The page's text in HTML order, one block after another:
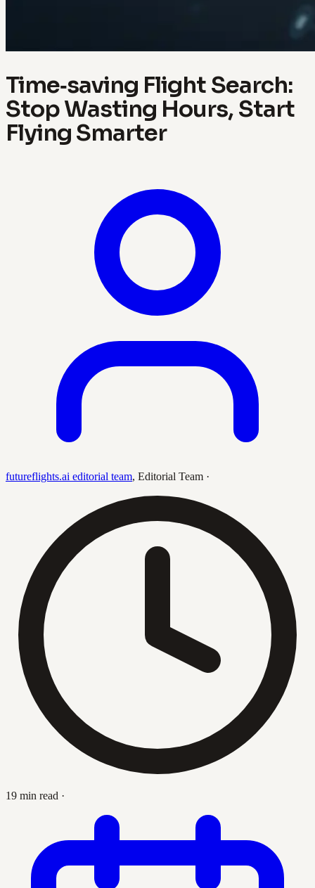
Time‑saving Flight Search:
Stop Wasting Hours, Start
Flying Smarter
futureflights.ai editorial team, Editorial Team ·
19 min read ·